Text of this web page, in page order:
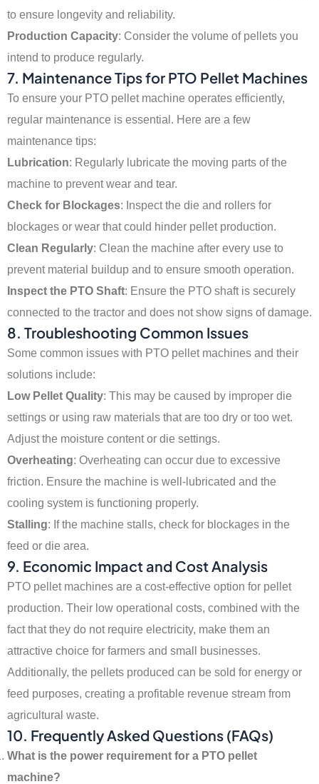
to ensure longevity and reliability.
Production Capacity: Consider the volume of pellets you
intend to produce regularly.
7. Maintenance Tips for PTO Pellet Machines
To ensure your PTO pellet machine operates efficiently,
regular maintenance is essential. Here are a few
maintenance tips:
Lubrication: Regularly lubricate the moving parts of the
machine to prevent wear and tear.
Check for Blockages: Inspect the die and rollers for
blockages or wear that could hinder pellet production.
Clean Regularly: Clean the machine after every use to
prevent material buildup and to ensure smooth operation.
Inspect the PTO Shaft: Ensure the PTO shaft is securely
connected to the tractor and does not show signs of damage.
8. Troubleshooting Common Issues
Some common issues with PTO pellet machines and their
solutions include:
Low Pellet Quality: This may be caused by improper die
settings or using raw materials that are too dry or too wet.
Adjust the moisture content or die settings.
Overheating: Overheating can occur due to excessive
friction. Ensure the machine is well-lubricated and the
cooling system is functioning properly.
Stalling: If the machine stalls, check for blockages in the
feed or die area.
9. Economic Impact and Cost Analysis
PTO pellet machines are a cost-effective option for pellet
production. Their low operational costs, combined with the
fact that they do not require electricity, make them an
attractive choice for farmers and small businesses.
Additionally, the pellets produced can be sold for energy or
feed purposes, creating a profitable revenue stream from
agricultural waste.
10. Frequently Asked Questions (FAQs)
What is the power requirement for a PTO pellet
machine?